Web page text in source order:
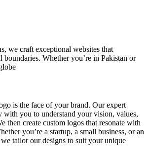
we craft exceptional websites that
boundaries. Whether you’re in Pakistan or
is the face of your brand. Our expert
with you to understand your vision, values,
then create custom logos that resonate with
you’re a startup, a small business, or an
we tailor our designs to suit your unique